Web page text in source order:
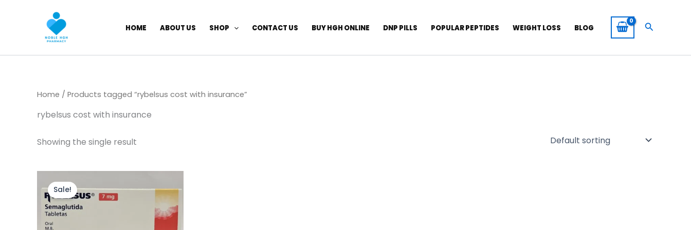
HOME ABOUT US SHOP CONTACT US BUY HGH ONLINE DNP PILLS POPULAR PEPTIDES WEIGHT LOSS BLOG Search
Home / Products tagged “rybelsus cost with insurance”
rybelsus cost with insurance
Showing the single result
Sale!
price
was:
$ 250,00.
is:
$ 200,00.